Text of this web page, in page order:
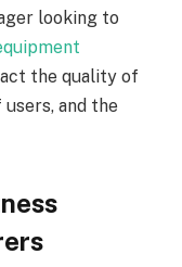
looking to
the quality of
and the